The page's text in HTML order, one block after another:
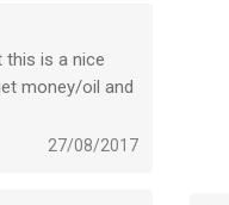
this is a nice
money/oil and
no clue of
them by
27/08/2017